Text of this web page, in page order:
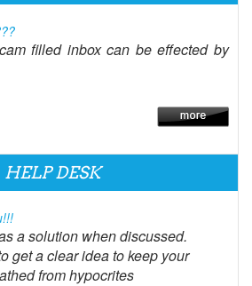
filled inbox can be effected by
HELP DESK
a solution when discussed.
get a clear idea to keep your
from hypocrites